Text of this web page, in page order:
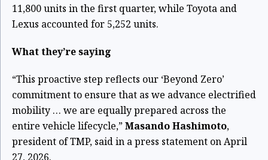
11,800 units in the first quarter, while Toyota and
Lexus accounted for 5,252 units.
What they’re saying
“This proactive step reflects our ‘Beyond Zero’
commitment to ensure that as we advance electrified
mobility … we are equally prepared across the
entire vehicle lifecycle,”Masando Hashimoto,
president of TMP, said in a press statement on April
27, 2026.